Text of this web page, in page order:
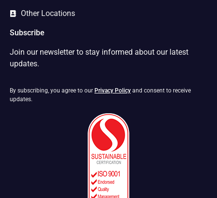
Other Locations
Subscribe
Join our newsletter to stay informed about our latest
updates.
By subscribing, you agree to our Privacy Policy and consent to receive
updates.